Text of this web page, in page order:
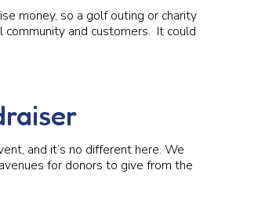
money, so a golf outing or charity
and customers. It could
and it’s no different here. We
for donors to give from the